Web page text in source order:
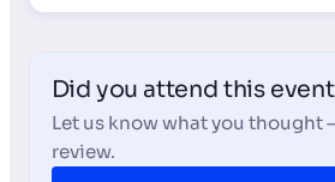
Did you attend this
Let us know what you thought
review.